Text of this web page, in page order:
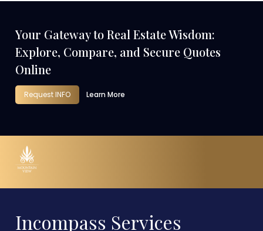
Your Gateway to Real Estate Wisdom:
Explore, Compare, and Secure Quotes
Online
Request INFO Learn More
Incompass Services